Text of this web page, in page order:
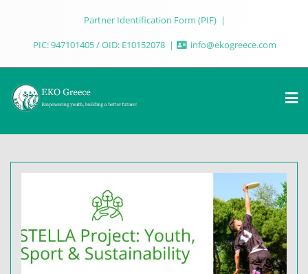
Partner Identification Form (PIF)
PIC: 947101405 / OID: E10152078
info@ekogreece.com